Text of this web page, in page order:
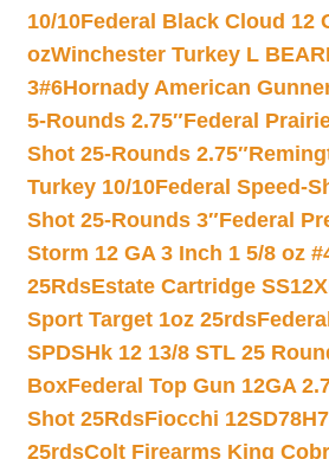
10/10Federal Black Cloud 12
ozWinchester Turkey L
3#6Hornady American
5-Rounds 2.75″Federal
Shot 25-Rounds 2.75″
Turkey 10/10Federal Speed-
Shot 25-Rounds 3″Federal
Storm 12 GA 3 Inch 1 5/8 oz
25RdsEstate Cartridge
Sport Target 1oz 25rds
SPDSHk 12 13/8 STL 25
BoxFederal Top Gun 12GA
Shot 25RdsFiocchi
25rdsColt Firearms King